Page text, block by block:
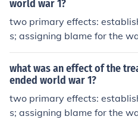
From this Germany wanted
world war 1?
two primary effects:
s; assigning blame for the
s on Germany
what was an effect of the
ended world war 1?
two primary effects:
s; assigning blame for the